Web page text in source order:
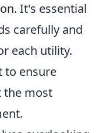
It's essential
carefully and
each utility.
to ensure
the most